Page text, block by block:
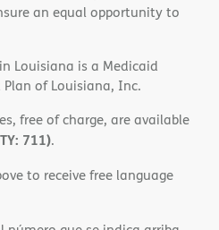
an equal opportunity to
Louisiana is a Medicaid
of Louisiana, Inc.
free of charge, are available
711).
to receive free language